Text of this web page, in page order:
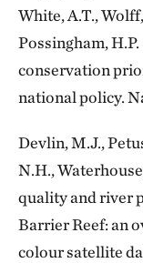
White, A.T.,
Possingham,
conservation
national policy.
Devlin, M.J.,
N.H.,
quality and river
Barrier Reef: an
colour satellite